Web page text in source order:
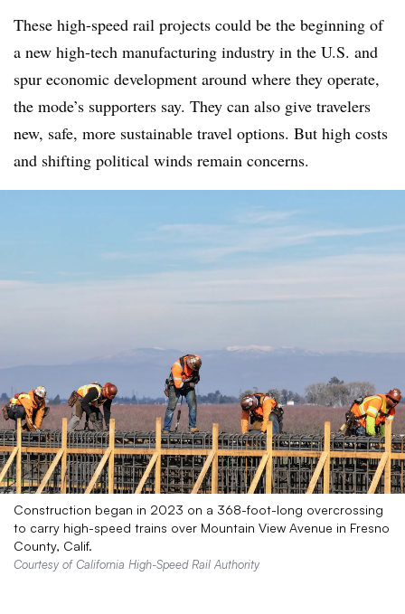
These high-speed rail projects could be the beginning of
a new high-tech manufacturing industry in the U.S. and
spur economic development around where they operate,
the mode’s supporters say. They can also give travelers
new, safe, more sustainable travel options. But high costs
and shifting political winds remain concerns.
Construction began in 2023 on a 368-foot-long overcrossing
to carry high-speed trains over Mountain View Avenue in Fresno
County, Calif.
Courtesy of California High-Speed Rail Authority